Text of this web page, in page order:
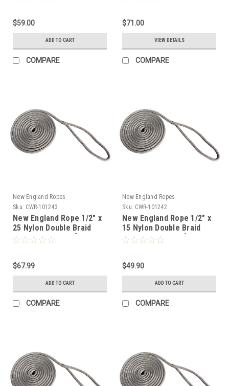
$59.00
ADD TO CART
COMPARE
$71.00
VIEW DETAILS
COMPARE
New England Ropes
Sku: CWR-101243
New England Rope 1/2" x
25 Nylon Double Braid
Dock Line - Grey [5058-
$67.99
ADD TO CART
COMPARE
New England Ropes
Sku: CWR-101242
New England Rope 1/2" x
15 Nylon Double Braid
Dock Line - Grey [5058-
$49.90
ADD TO CART
COMPARE